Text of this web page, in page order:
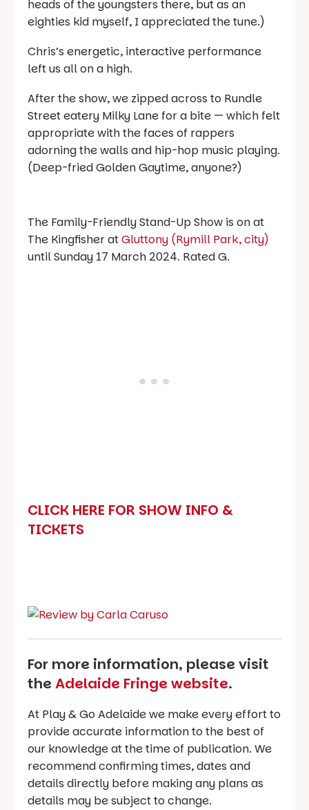
heads of the youngsters there, but as an
eighties kid myself, I appreciated the tune.)
Chris’s energetic, interactive performance
left us all on a high.
After the show, we zipped across to Rundle
Street eatery Milky Lane for a bite — which felt
appropriate with the faces of rappers
adorning the walls and hip-hop music playing.
(Deep-fried Golden Gaytime, anyone?)
The Family-Friendly Stand-Up Show is on at
The Kingfisher atGluttony (Rymill Park, city)
until Sunday 17 March 2024. Rated G.
CLICK HERE FOR SHOW INFO &
TICKETS
For more information, please visit
theAdelaide Fringe website.
At Play & Go Adelaide we make every effort to
provide accurate information to the best of
our knowledge at the time of publication. We
recommend confirming times, dates and
details directly before making any plans as
details may be subject to change.